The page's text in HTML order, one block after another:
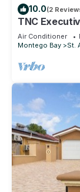
10.0(2
TNC
Air Conditioner
Montego Bay
St.